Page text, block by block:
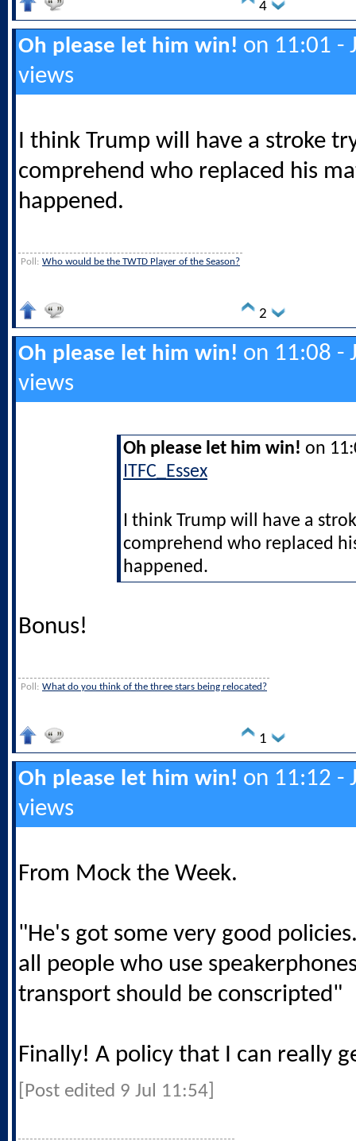
4
Oh please let him win! on 11:01 -
views
I think Trump will have a stroke
comprehend who replaced his
happened.
Poll: Who would be the TWTD Player of the Season?
2
Oh please let him win! on 11:08 -
views
Oh please let him win! on
ITFC_Essex
I think Trump will have a
comprehend who replaced
happened.
Bonus!
Poll: What do you think of the three stars being relocated?
1
Oh please let him win! on 11:12 -
views
From Mock the Week.
"He's got some very good
all people who use
transport should be conscripted"
Finally! A policy that I can really
[Post edited 9 Jul 11:54]